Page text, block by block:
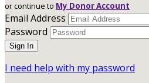
or continue to My Donor Account
Email Address
Password
I need help with my password